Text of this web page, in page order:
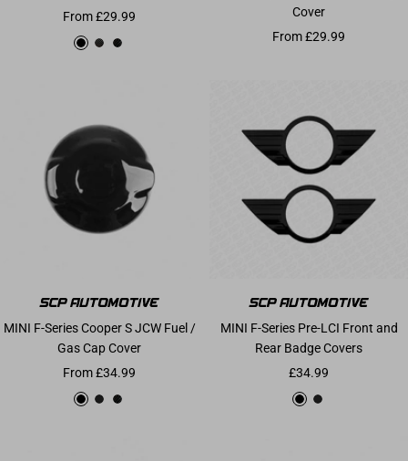
Sale price
From £29.99
Gloss Black
Carbon Effect
Carbon Fibre
Cover
Sale price
From £29.99
MINI F-Series Cooper S JCW Fuel /
Gas Cap Cover
Sale price
From £34.99
Gloss Black
Matte Black
Carbon Fibre
MINI F-Series Pre-LCI Front and
Rear Badge Covers
Sale price
£34.99
Gloss Black
Matte Black